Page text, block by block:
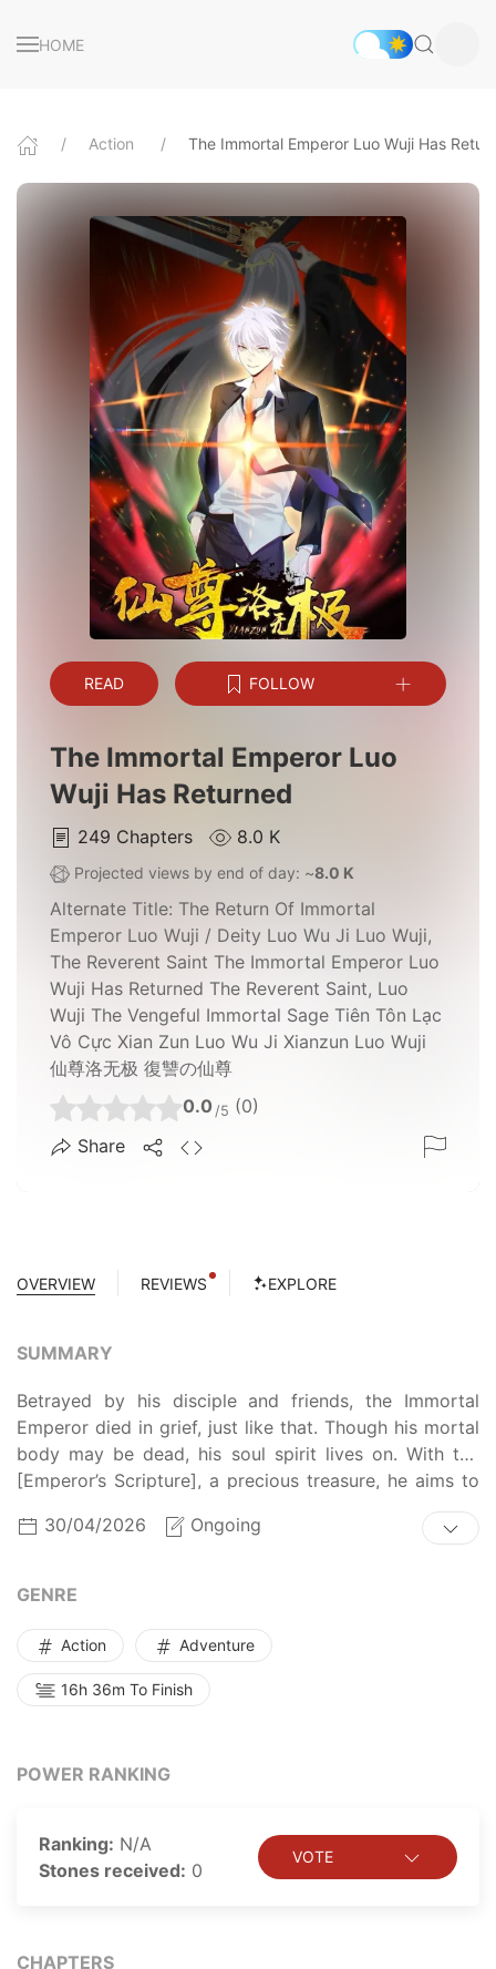
HOME
Action The Immortal Emperor Luo Wuji Has
READ FOLLOW
The Immortal Emperor Luo
Wuji Has Returned
249 Chapters 8.0 K
Projected views by end of day: ~8.0 K
Alternate Title: The Return Of Immortal
Emperor Luo Wuji / Deity Luo Wu Ji Luo Wuji,
The Reverent Saint The Immortal Emperor Luo
Wuji Has Returned The Reverent Saint, Luo
Wuji The Vengeful Immortal Sage Tiên Tôn Lạc
Vô Cực Xian Zun Luo Wu Ji Xianzun Luo Wuji
仙尊洛无极 復讐の仙尊
0.0 /5 (0)
Share
OVERVIEW REVIEWS EXPLORE
SUMMARY
Betrayed by his disciple and friends, the Immortal
Emperor died in grief, just like that. Though his mortal
body may be dead, his soul spirit lives on. With the
[Emperor’s Scripture], a precious treasure, he aims to
get revenge. Luo Wuji has returned to Earth, ready to
seek revenge on his foes and rebuild his godhood! In
the whole universe!
30/04/2026 Ongoing
GENRE
Action Adventure
16h 36m To Finish
POWER RANKING
Ranking: N/A
Stones received: 0
VOTE
CHAPTERS